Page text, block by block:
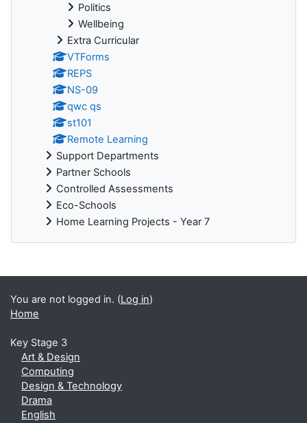
Politics
Wellbeing
Extra Curricular
VTForms
REPS
NS-09
qwc qs
st101
Remote Learning
Support Departments
Partner Schools
Controlled Assessments
Eco-Schools
Home Learning Projects - Year 7
You are not logged in. (Log in)
Home
Key Stage 3
Art & Design
Computing
Design & Technology
Drama
English